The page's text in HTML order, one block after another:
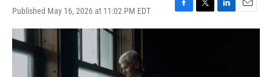
Published May 16, 2026 at 11:02 PM EDT
F
a
T
w
L
i
E
m